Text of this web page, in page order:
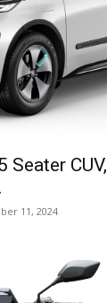
Seater
11, 2024